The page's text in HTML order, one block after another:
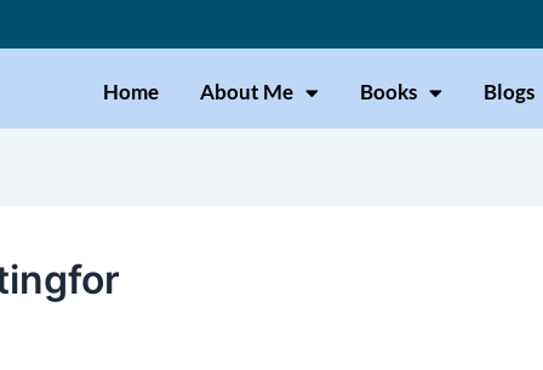
Home About Me Books Blogs